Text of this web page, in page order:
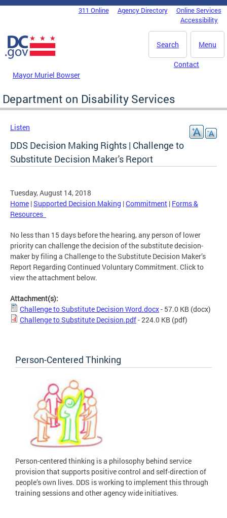
Skip to main content
DC Agency Top Menu311 Online Agency Directory
Online Services
Accessibility
Menu
Search
Mayor Muriel Bowser
Contact
Department on Disability Services
Listen
DDS Decision Making Rights | Challenge to
Substitute Decision Maker's Report
Tuesday, August 14, 2018
Home |Supported Decision Making |Commitment | Forms &
Resources
No less than 15 days before the hearing, any person of lower
priority can challenge the decision of the substitute decision-
maker by filing a Challenge to the Substitute Decision Maker’s
Report Regarding Continued Voluntary Commitment. Click to
view the attachment below.
Attachment(s):
Challenge to Substitute Decision Word.docx- 57.0 KB (docx)
Challenge to Substitute Decision.pdf- 224.0 KB (pdf)
Person-Centered Thinking
Person-centered thinking is a philosophy behind service
provision that supports positive control and self-direction of
people’s own lives. DDS is working to implement this through
training sessions and other agency wide initiatives.